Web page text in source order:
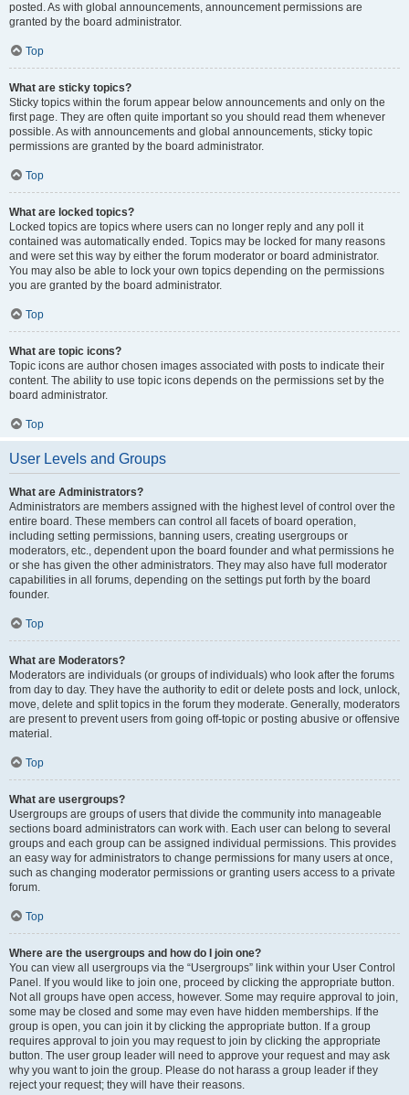
posted. As with global announcements, announcement permissions are
granted by the board administrator.
Top
What are sticky topics?
Sticky topics within the forum appear below announcements and only on the
first page. They are often quite important so you should read them whenever
possible. As with announcements and global announcements, sticky topic
permissions are granted by the board administrator.
Top
What are locked topics?
Locked topics are topics where users can no longer reply and any poll it
contained was automatically ended. Topics may be locked for many reasons
and were set this way by either the forum moderator or board administrator.
You may also be able to lock your own topics depending on the permissions
you are granted by the board administrator.
Top
What are topic icons?
Topic icons are author chosen images associated with posts to indicate their
content. The ability to use topic icons depends on the permissions set by the
board administrator.
Top
User Levels and Groups
What are Administrators?
Administrators are members assigned with the highest level of control over the
entire board. These members can control all facets of board operation,
including setting permissions, banning users, creating usergroups or
moderators, etc., dependent upon the board founder and what permissions he
or she has given the other administrators. They may also have full moderator
capabilities in all forums, depending on the settings put forth by the board
founder.
Top
What are Moderators?
Moderators are individuals (or groups of individuals) who look after the forums
from day to day. They have the authority to edit or delete posts and lock, unlock,
move, delete and split topics in the forum they moderate. Generally, moderators
are present to prevent users from going off-topic or posting abusive or offensive
material.
Top
What are usergroups?
Usergroups are groups of users that divide the community into manageable
sections board administrators can work with. Each user can belong to several
groups and each group can be assigned individual permissions. This provides
an easy way for administrators to change permissions for many users at once,
such as changing moderator permissions or granting users access to a private
forum.
Top
Where are the usergroups and how do I join one?
You can view all usergroups via the “Usergroups” link within your User Control
Panel. If you would like to join one, proceed by clicking the appropriate button.
Not all groups have open access, however. Some may require approval to join,
some may be closed and some may even have hidden memberships. If the
group is open, you can join it by clicking the appropriate button. If a group
requires approval to join you may request to join by clicking the appropriate
button. The user group leader will need to approve your request and may ask
why you want to join the group. Please do not harass a group leader if they
reject your request; they will have their reasons.